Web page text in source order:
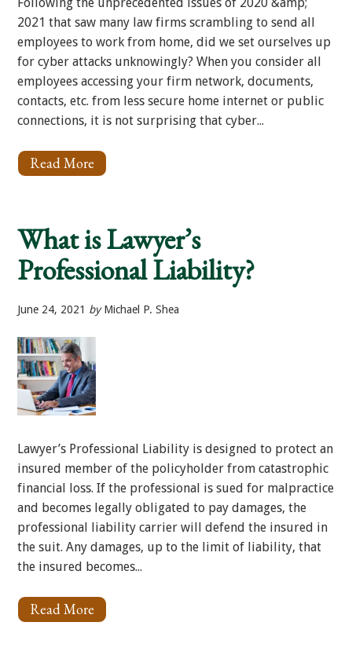
2021 that saw many law firms scrambling to send all
employees to work from home, did we set ourselves up
for cyber attacks unknowingly? When you consider all
employees accessing your firm network, documents,
contacts, etc. from less secure home internet or public
connections, it is not surprising that cyber...
Read More About
Cyber
Law
Firm
What is Lawyer’s
Professional Liability?
June 24, 2021 by Michael P. Shea
Lawyer’s Professional Liability is designed to protect an
insured member of the policyholder from catastrophic
financial loss. If the professional is sued for malpractice
and becomes legally obligated to pay damages, the
professional liability carrier will defend the insured in
the suit. Any damages, up to the limit of liability, that
the insured becomes...
Read More About
What